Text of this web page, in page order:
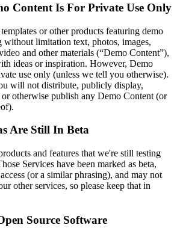
Content Is For Private Use Only
or other products featuring demo
without limitation text, photos, images,
and other materials (“Demo Content”),
ideas or inspiration. However, Demo
use only (unless we tell you otherwise).
will not distribute, publicly display,
otherwise publish any Demo Content (or
Are Still In Beta
and features that we're still testing
Services have been marked as beta,
(or a similar phrasing), and may not
other services, so please keep that in
Source Software